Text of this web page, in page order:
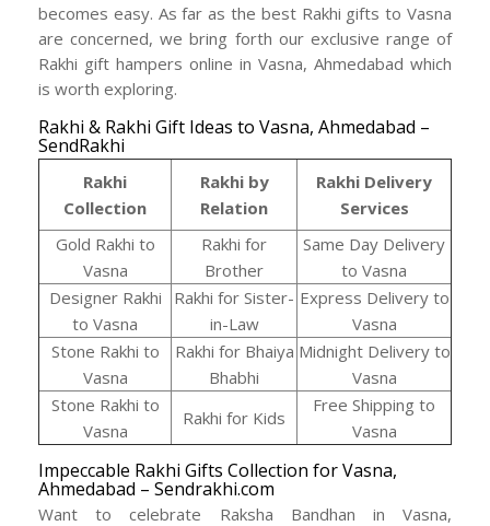
becomes easy. As far as the best Rakhi gifts to Vasna
are concerned, we bring forth our exclusive range of
Rakhi gift hampers online in Vasna, Ahmedabad which
is worth exploring.
Rakhi & Rakhi Gift Ideas to Vasna, Ahmedabad –
SendRakhi
Rakhi
Collection
Rakhi by
Relation
Rakhi Delivery
Services
Gold Rakhi to
Vasna
Rakhi for
Brother
Same Day Delivery
to Vasna
Designer Rakhi
to Vasna
Rakhi for Sister-
in-Law
Express Delivery to
Vasna
Stone Rakhi to
Vasna
Rakhi for Bhaiya
Bhabhi
Midnight Delivery to
Vasna
Stone Rakhi to
Vasna
Rakhi for Kids
Free Shipping to
Vasna
Impeccable Rakhi Gifts Collection for Vasna,
Ahmedabad – Sendrakhi.com
Want to celebrate Raksha Bandhan in Vasna,